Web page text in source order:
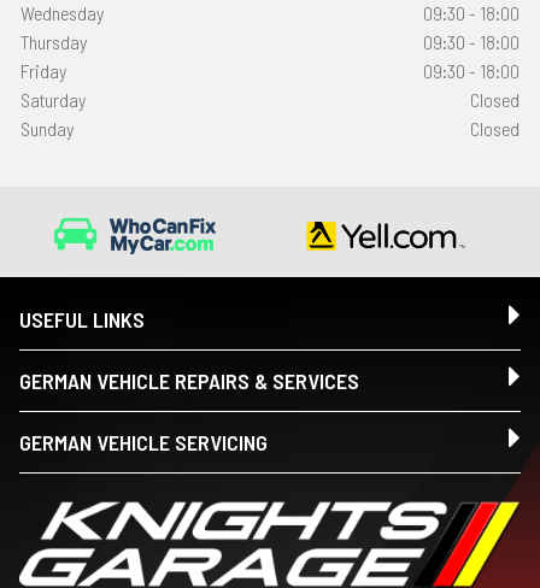
Wednesday
09:30 - 18:00
Thursday
09:30 - 18:00
Friday
09:30 - 18:00
Saturday
Closed
Sunday
Closed
USEFUL LINKS
GERMAN VEHICLE REPAIRS & SERVICES
GERMAN VEHICLE SERVICING